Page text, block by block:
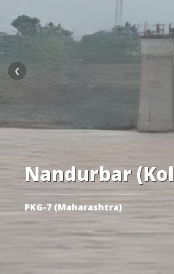
Nandurbar
PKG-7 (Maharashtra)
❮